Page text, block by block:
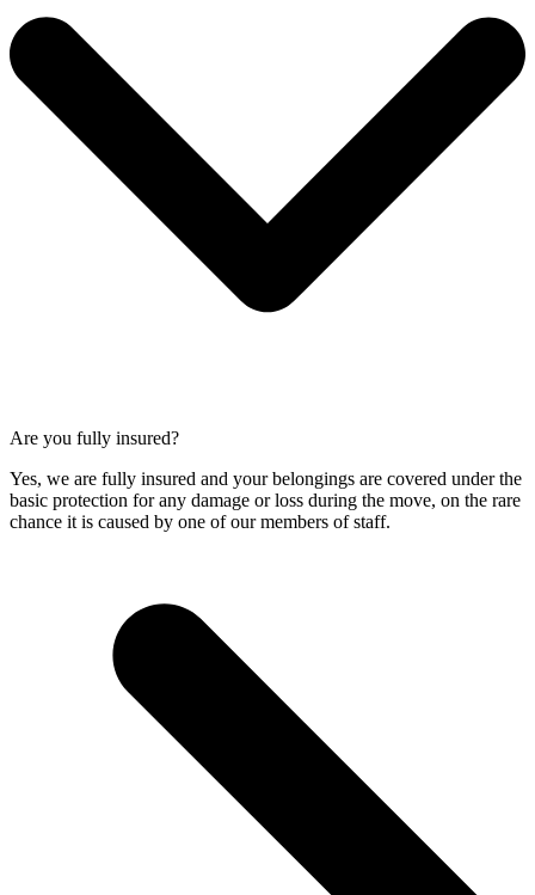
Are you fully insured?
Yes, we are fully insured and your belongings are covered under the
basic protection for any damage or loss during the move, on the rare
chance it is caused by one of our members of staff.